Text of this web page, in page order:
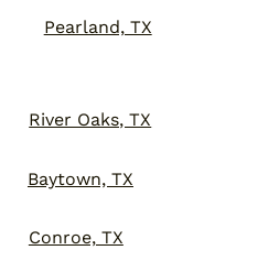
River Oaks, TX
Baytown, TX
Conroe, TX
Pearland, TX